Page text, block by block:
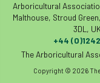
Countryside
Course for
Arboricultural
Malthouse, Stroud
3DL,
+44
The Arboricultural
Copyright © 2026